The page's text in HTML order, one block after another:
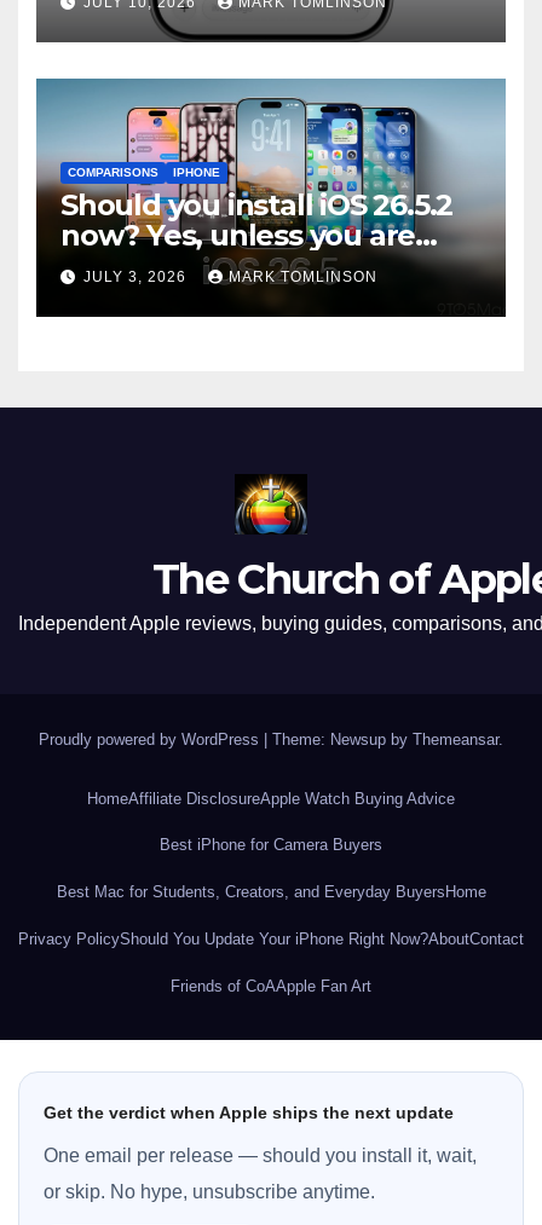
ships
COMPARISONS IPHONE
Should you install iOS 26.5.2
now? Yes, unless you are
traveling or low on storage
JULY 3, 2026 MARK TOMLINSON
The Church of
Independent Apple reviews, buying guides, comparisons,
Proudly powered by WordPress Theme: Newsup by Themeansar.
HomeAffiliate DisclosureApple Watch Buying Advice
Best iPhone for Camera Buyers
Best Mac for Students, Creators, and Everyday Buyers Home
Privacy PolicyShould You Update Your iPhone Right Now?AboutContact
Friends of CoAApple Fan Art
Get the verdict when Apple ships the next update
One email per release — should you install it, wait,
or skip. No hype, unsubscribe anytime.